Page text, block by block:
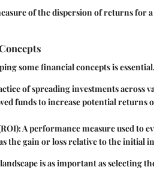
of the dispersion of returns for
some financial concepts is
of spreading investments across
funds to increase potential returns
: A performance measure used to
the gain or loss relative to the initial
is as important as selecting